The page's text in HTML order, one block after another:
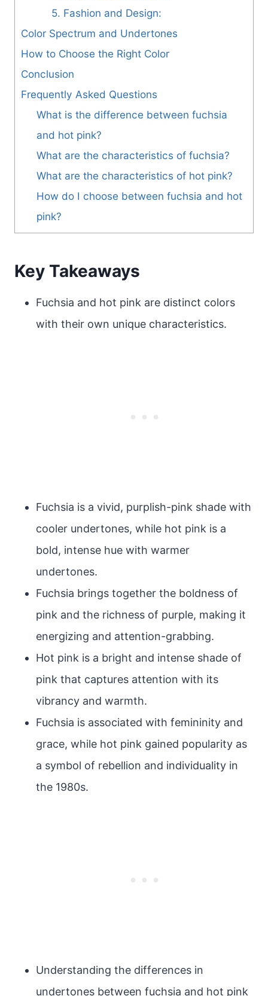
5. Fashion and Design:
Color Spectrum and Undertones
How to Choose the Right Color
Conclusion
Frequently Asked Questions
What is the difference between fuchsia
and hot pink?
What are the characteristics of fuchsia?
What are the characteristics of hot pink?
How do I choose between fuchsia and hot
pink?
Key Takeaways
Fuchsia and hot pink are distinct colors
with their own unique characteristics.
Fuchsia is a vivid, purplish-pink shade with
cooler undertones, while hot pink is a
bold, intense hue with warmer
undertones.
Fuchsia brings together the boldness of
pink and the richness of purple, making it
energizing and attention-grabbing.
Hot pink is a bright and intense shade of
pink that captures attention with its
vibrancy and warmth.
Fuchsia is associated with femininity and
grace, while hot pink gained popularity as
a symbol of rebellion and individuality in
the 1980s.
Understanding the differences in
undertones between fuchsia and hot pink